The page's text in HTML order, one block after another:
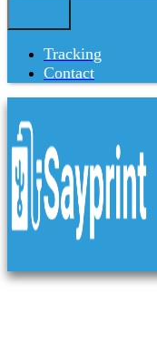
Tracking
Contact